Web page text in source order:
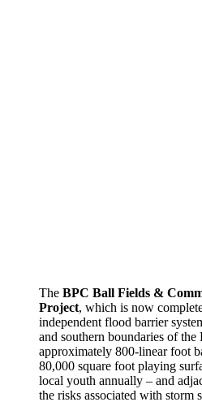
The BPC Ball Fields &
Project, which is now
independent flood barrier
and southern boundaries of
approximately 800-linear foot
80,000 square foot playing
local youth annually – and
the risks associated with storm